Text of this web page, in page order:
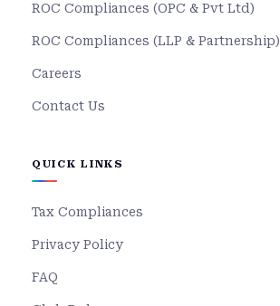
ROC Compliances (OPC & Pvt Ltd)
ROC Compliances (LLP & Partnership)
Careers
Contact Us
QUICK LINKS
Tax Compliances
Privacy Policy
FAQ